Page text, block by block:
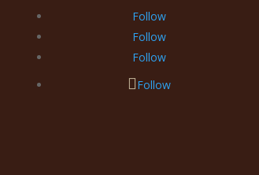
Follow
Follow
Follow
Follow